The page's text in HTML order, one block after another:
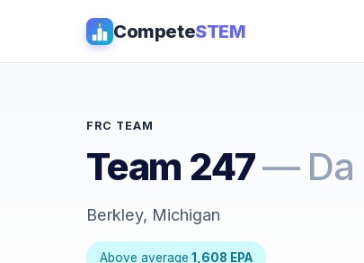
CompeteSTEM
FRC TEAM
Team 247— Da
Berkley, Michigan
Above average·1,608 EPA